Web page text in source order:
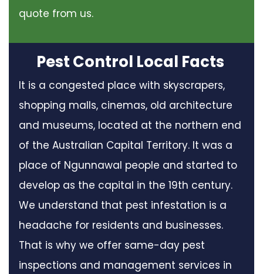
quote from us.
Pest Control Local Facts
It is a congested place with skyscrapers,
shopping malls, cinemas, old architecture
and museums, located at the northern end
of the Australian Capital Territory. It was a
place of Ngunnawal people and started to
develop as the capital in the 19th century.
We understand that pest infestation is a
headache for residents and businesses.
That is why we offer same-day pest
inspections and management services in